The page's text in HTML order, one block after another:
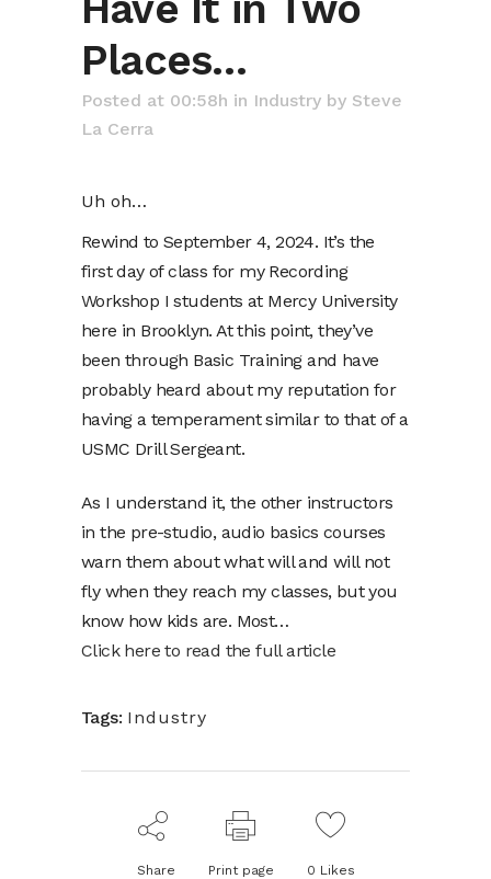
Places…
Posted at 00:58h in Industry by Steve
La Cerra
Uh oh…
Rewind to September 4, 2024. It’s the
first day of class for my Recording
Workshop I students at Mercy University
here in Brooklyn. At this point, they’ve
been through Basic Training and have
probably heard about my reputation for
having a temperament similar to that of a
USMC Drill Sergeant.
As I understand it, the other instructors
in the pre-studio, audio basics courses
warn them about what will and will not
fly when they reach my classes, but you
know how kids are. Most…
Click here to read the full article
Tags: Industry
Share Print page 0 Likes